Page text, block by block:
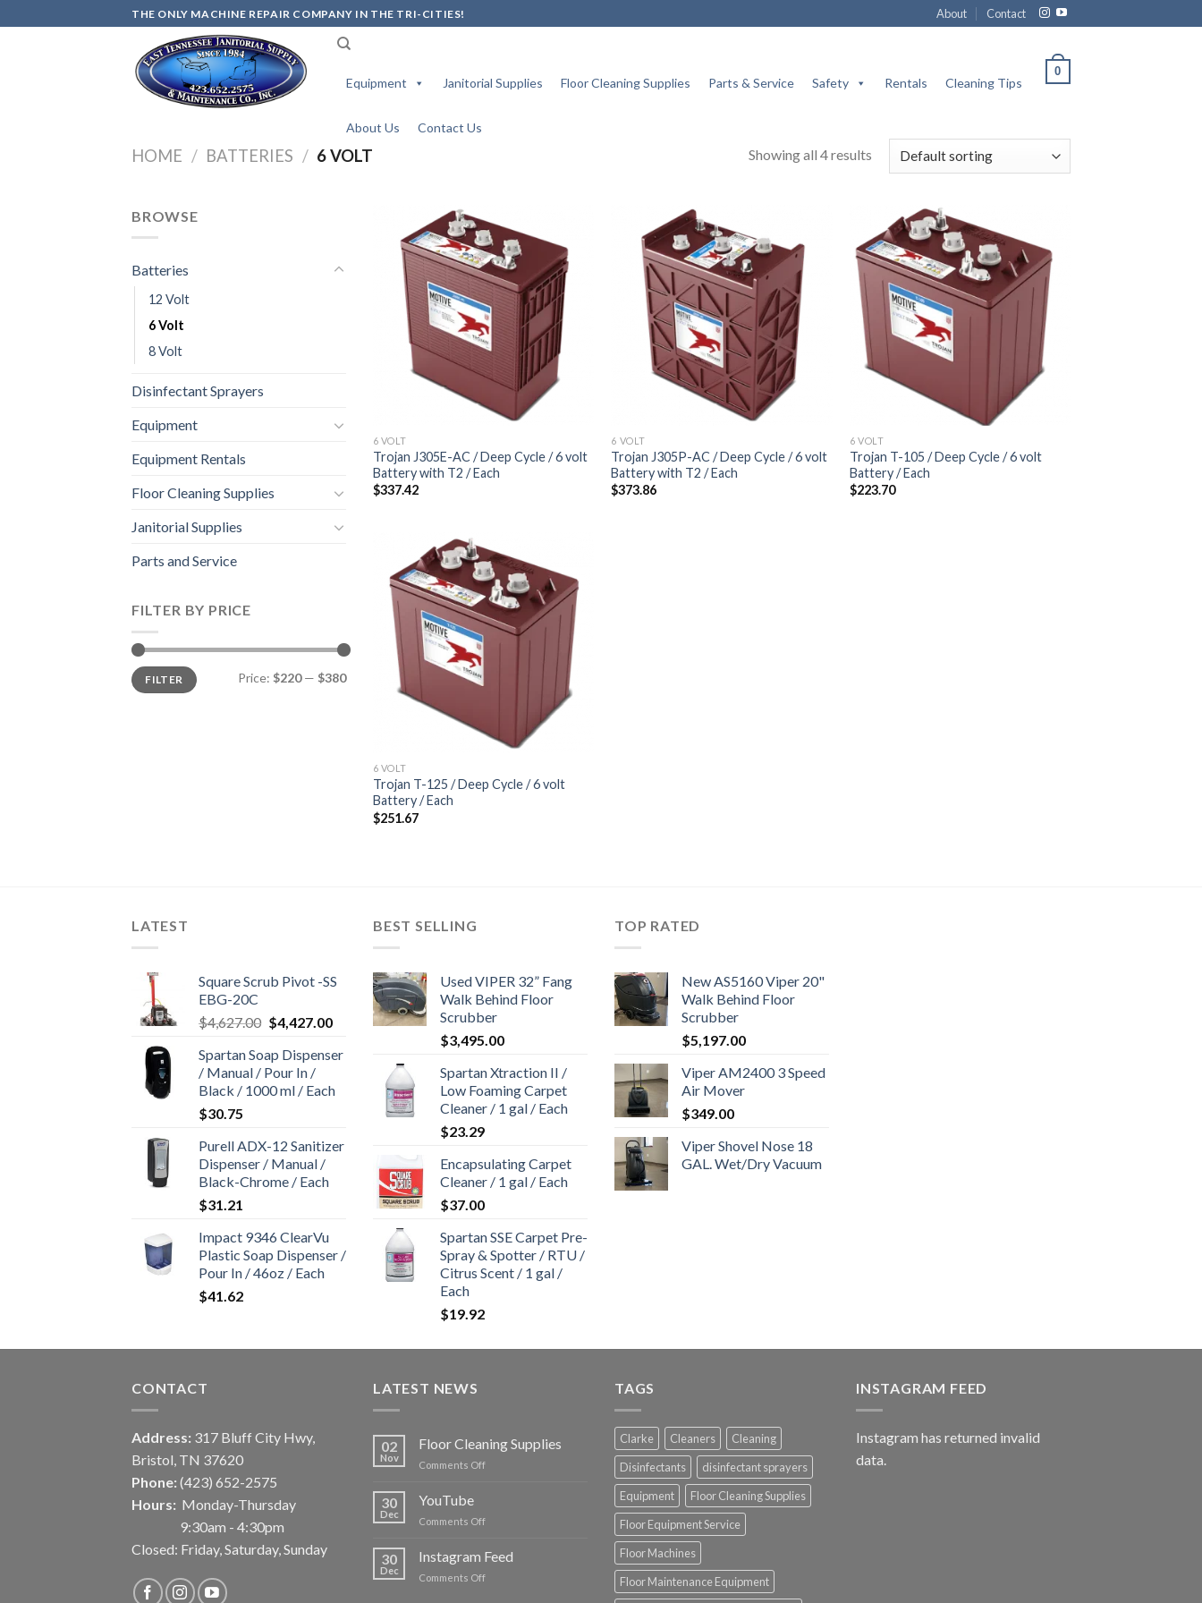
to
THE ONLY MACHINE REPAIR COMPANY IN THE TRI-CITIES! About Contact
Equipment Janitorial Supplies Floor Cleaning Supplies Parts & Service Safety Rentals Cleaning Tips
About Us Contact Us
0
HOME / BATTERIES / 6 VOLT Showing all 4 results
BROWSE
Batteries
12 Volt
6 Volt
8 Volt
Disinfectant Sprayers
Equipment
Equipment Rentals
Floor Cleaning Supplies
Janitorial Supplies
Parts and Service
FILTER BY PRICE
Min
price
Max
priceFILTER Price: $220— $380
Add to
wishlist
6 VOLT
Trojan J305E-AC / Deep Cycle / 6 volt
Battery with T2 / Each
$337.42
Add to
wishlist
6 VOLT
Trojan J305P-AC / Deep Cycle / 6 volt
Battery with T2 / Each
$373.86
Add to
wishlist
6 VOLT
Trojan T-105 / Deep Cycle / 6 volt
Battery / Each
$223.70
Add to
wishlist
6 VOLT
Trojan T-125 / Deep Cycle / 6 volt
Battery / Each
$251.67
LATEST
Square Scrub Pivot -SS
EBG-20C
$4,627.00 Original
was:
$4,627.00.
$4,427.00Current
is:
$4,427.00.
Spartan Soap Dispenser
/ Manual / Pour In /
Black / 1000 ml / Each
$30.75
Purell ADX-12 Sanitizer
Dispenser / Manual /
Black-Chrome / Each
$31.21
Impact 9346 ClearVu
Plastic Soap Dispenser /
Pour In / 46oz / Each
$41.62
BEST SELLING
Used VIPER 32” Fang
Walk Behind Floor
Scrubber
$3,495.00
Spartan Xtraction II /
Low Foaming Carpet
Cleaner / 1 gal / Each
$23.29
Encapsulating Carpet
Cleaner / 1 gal / Each
$37.00
Spartan SSE Carpet Pre-
Spray & Spotter / RTU /
Citrus Scent / 1 gal /
Each
$19.92
TOP RATED
New AS5160 Viper 20"
Walk Behind Floor
Scrubber
$5,197.00
Viper AM2400 3 Speed
Air Mover
$349.00
Viper Shovel Nose 18
GAL. Wet/Dry Vacuum
CONTACT
Address: 317 Bluff City Hwy,
Bristol, TN 37620
Phone: (423) 652-2575
Hours: Monday-Thursday
9:30am - 4:30pm
Closed: Friday, Saturday, Sunday
LATEST NEWS
02
Nov
Floor Cleaning Supplies
Comments Offon
30
Dec
YouTube
Comments Offon
30
Dec
Instagram Feed
Comments Offon
TAGS
Clarke Cleaners
Cleaning
Disinfectants
disinfectant sprayers
Equipment
Floor Cleaning Supplies
Floor Equipment Service
Floor Machines
Floor Maintenance Equipment
INSTAGRAM FEED
Instagram has returned invalid
data.